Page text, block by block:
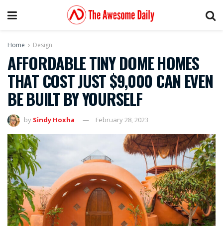
Home Design
AFFORDABLE TINY DOME HOMES
THAT COST JUST $9,000 CAN EVEN
BE BUILT BY YOURSELF
by Sindy Hoxha February 28, 2023